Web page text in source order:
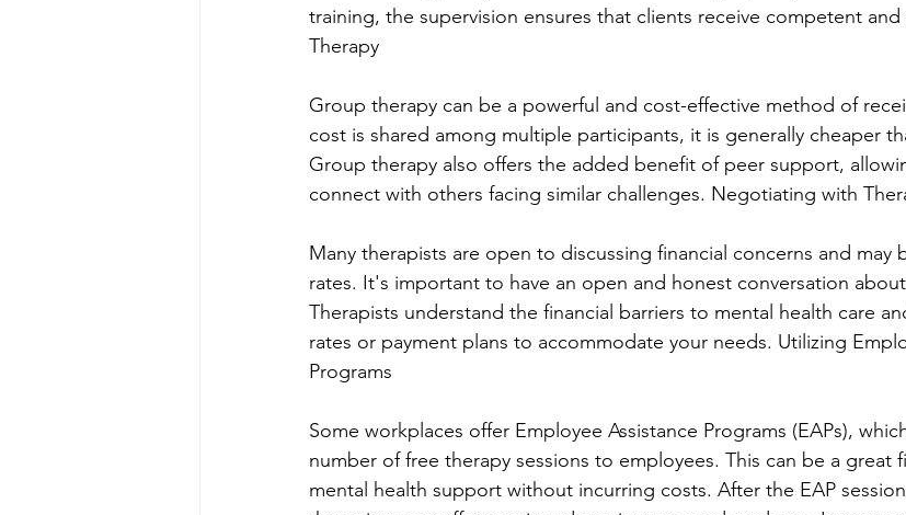
training, the supervision ensures that clients receive competent
Therapy
Group therapy can be a powerful and cost-effective method of
cost is shared among multiple participants, it is generally cheaper
Group therapy also offers the added benefit of peer support,
connect with others facing similar challenges. Negotiating with
Many therapists are open to discussing financial concerns and
rates. It's important to have an open and honest conversation
Therapists understand the financial barriers to mental health care
rates or payment plans to accommodate your needs. Utilizing
Programs
Some workplaces offer Employee Assistance Programs (EAPs),
number of free therapy sessions to employees. This can be a great
mental health support without incurring costs. After the EAP